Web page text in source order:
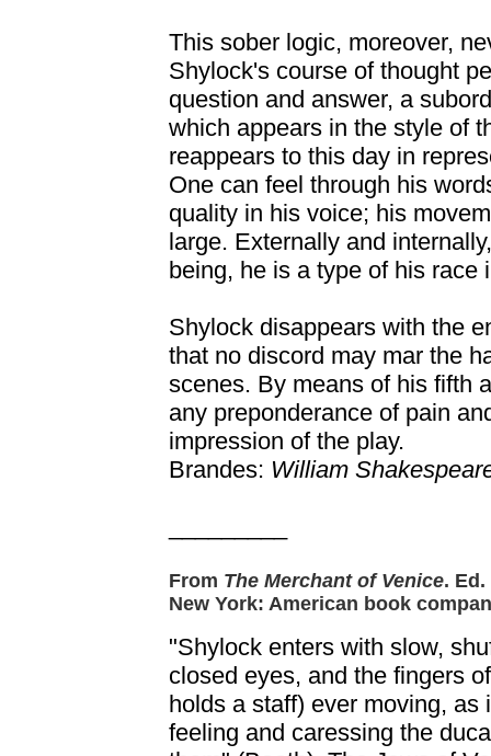
This sober logic, moreover,
Shylock's course of thought
question and answer, a
which appears in the style of
reappears to this day in
One can feel through his
quality in his voice; his
large. Externally and
being, he is a type of his race
Shylock disappears with the
that no discord may mar the
scenes. By means of his fifth
any preponderance of pain
impression of the play.
Brandes: William
From The Merchant of Venice.
New York: American book
"Shylock enters with slow,
closed eyes, and the fingers
holds a staff) ever moving, as
feeling and caressing the